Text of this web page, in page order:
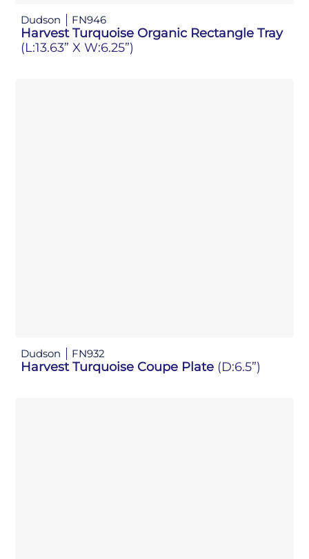
Dudson FN946
Harvest Turquoise Organic Rectangle Tray
(L:13.63” X W:6.25”)
Dudson FN932
Harvest Turquoise Coupe Plate (D:6.5”)